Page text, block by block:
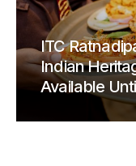
ITC
Indian
Available